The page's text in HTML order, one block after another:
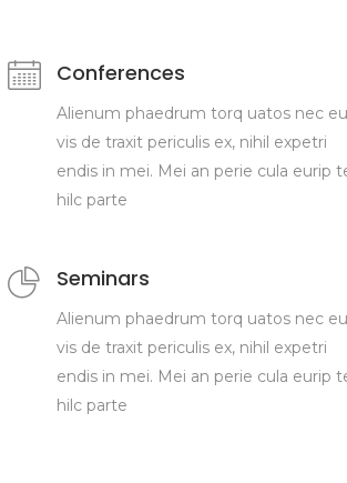
Conferences
Alienum phaedrum torq uatos nec
vis de traxit periculis ex, nihil expetri
endis in mei. Mei an perie cula eurip
hilc parte
Seminars
Alienum phaedrum torq uatos nec
vis de traxit periculis ex, nihil expetri
endis in mei. Mei an perie cula eurip
hilc parte